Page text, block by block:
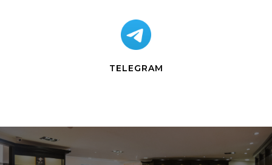
TELEGRAM